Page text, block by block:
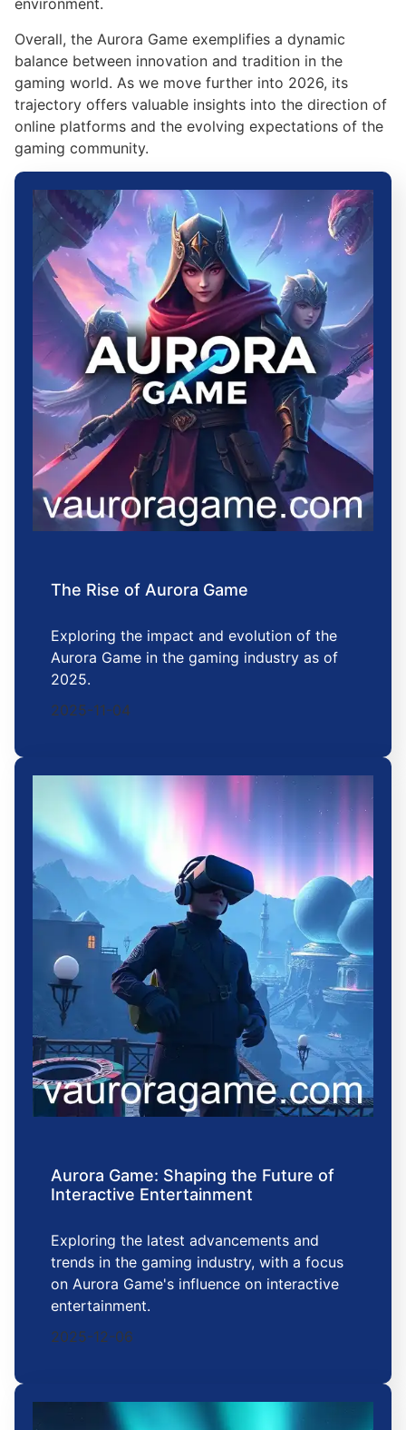
environment.
Overall, the Aurora Game exemplifies a dynamic
balance between innovation and tradition in the
gaming world. As we move further into 2026, its
trajectory offers valuable insights into the direction of
online platforms and the evolving expectations of the
gaming community.
The Rise of Aurora Game
Exploring the impact and evolution of the
Aurora Game in the gaming industry as of
2025.
2025-11-04
Aurora Game: Shaping the Future of
Interactive Entertainment
Exploring the latest advancements and
trends in the gaming industry, with a focus
on Aurora Game's influence on interactive
entertainment.
2025-12-06